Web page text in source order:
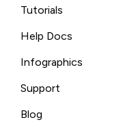
Tutorials
Help Docs
Infographics
Support
Blog